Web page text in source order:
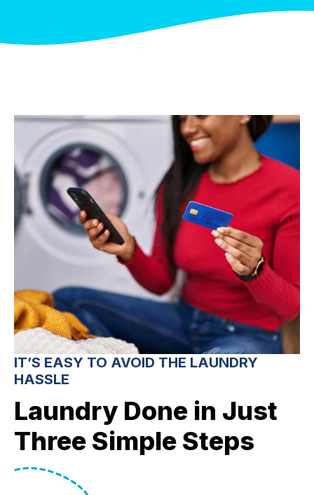
IT’S EASY TO AVOID THE LAUNDRY
HASSLE
Laundry Done in Just
Three Simple Steps